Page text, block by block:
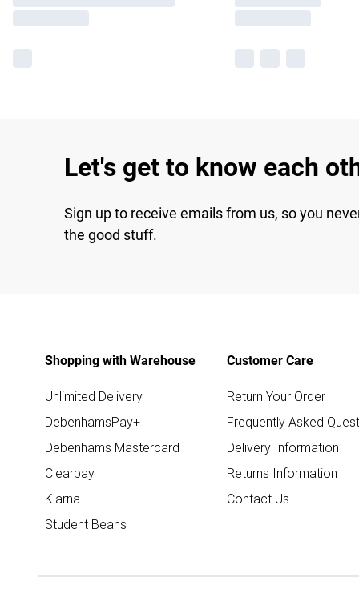
Let's get to know each
Sign up to receive emails from us, so you
the good stuff.
Shopping with Warehouse
Unlimited Delivery
DebenhamsPay+
Debenhams Mastercard
Clearpay
Klarna
Student Beans
Customer Care
Return Your Order
Frequently Asked
Delivery Information
Returns Information
Contact Us